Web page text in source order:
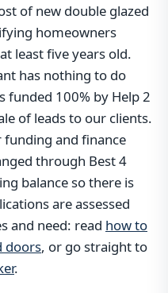
of new double glazed
homeowners
least five years old.
has nothing to do
funded 100% by Help 2
of leads to our clients.
and finance
through Best 4
balance so there is
are assessed
and need: read how to
doors, or go straight to
.